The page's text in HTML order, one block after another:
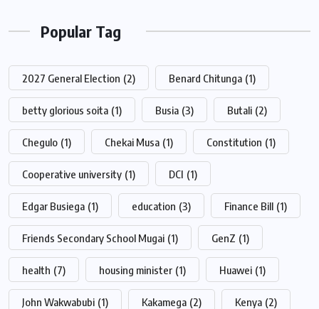
Popular Tag
2027 General Election (2) Benard Chitunga (1)
betty glorious soita (1) Busia (3) Butali (2)
Chegulo (1) Chekai Musa (1) Constitution (1)
Cooperative university (1) DCI (1)
Edgar Busiega (1) education (3) Finance Bill (1)
Friends Secondary School Mugai (1) GenZ (1)
health (7) housing minister (1) Huawei (1)
John Wakwabubi (1) Kakamega (2) Kenya (2)